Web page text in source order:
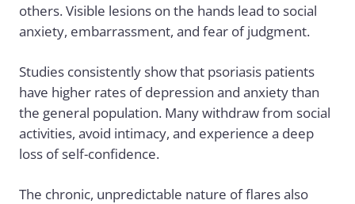
others. Visible lesions on the hands lead to social
anxiety, embarrassment, and fear of judgment.
Studies consistently show that psoriasis patients
have higher rates of depression and anxiety than
the general population. Many withdraw from social
activities, avoid intimacy, and experience a deep
loss of self-confidence.
The chronic, unpredictable nature of flares also